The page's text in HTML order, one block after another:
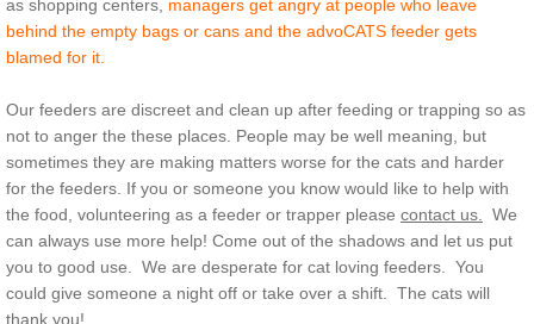
as shopping centers, managers get angry at people who leave
behind the empty bags or cans and the advoCATS feeder gets
blamed for it.
Our feeders are discreet and clean up after feeding or trapping so as
not to anger the these places. People may be well meaning, but
sometimes they are making matters worse for the cats and harder
for the feeders. If you or someone you know would like to help with
the food, volunteering as a feeder or trapper please contact us.
We
can always use more help! Come out of the shadows and let us put
you to good use. We are desperate for cat loving feeders. You
could give someone a night off or take over a shift. The cats will
thank you!